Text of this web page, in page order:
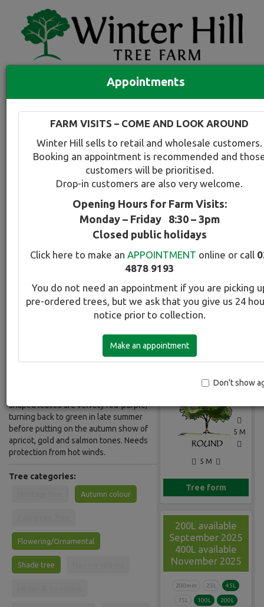
Compare tree favourites
Toggle
Appointments
FARM VISITS – COME AND LOOK AROUND
Winter Hill sells to retail and wholesale customers.
Booking an appointment is recommended and
customers will be prioritised.
Drop-in customers are also very welcome.
Opening Hours for Farm Visits:
Monday – Friday 8:30 – 3pm
Closed public holidays
Click here to make anAPPOINTMENT online or call
4878 9193
You do not need an appointment if you are picking
pre-ordered trees, but we ask that you give us 24
notice prior to collection.
Make an appointment
Don't show
Back to plant range page Print info
Redbud - Purple
Select this tree
Gallery
5 M
5 M
Tree form
200L available
September 2025
400L available
November 2025
200mm 25L 45L
75L 100L 200L
Cercis canadensis Forest Pansy
Redbud - Purple
A small tree/spreading shrub, it has a
flat topped open crown and low
branches. Masses of small pink
shaped leaves are velvety red-purple,
turning back to green in late summer
before putting on the autumn show of
apricot, gold and salmon tones. Needs
protection from hot winds.
Tree categories:
Autumn colour
Flowering/Ornamental
Shade tree